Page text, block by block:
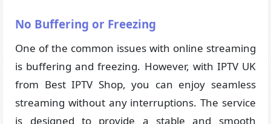
No Buffering or Freezing
One of the common issues with online streaming
is buffering and freezing. However, with IPTV UK
from Best IPTV Shop, you can enjoy seamless
streaming without any interruptions. The service
is designed to provide a stable and smooth